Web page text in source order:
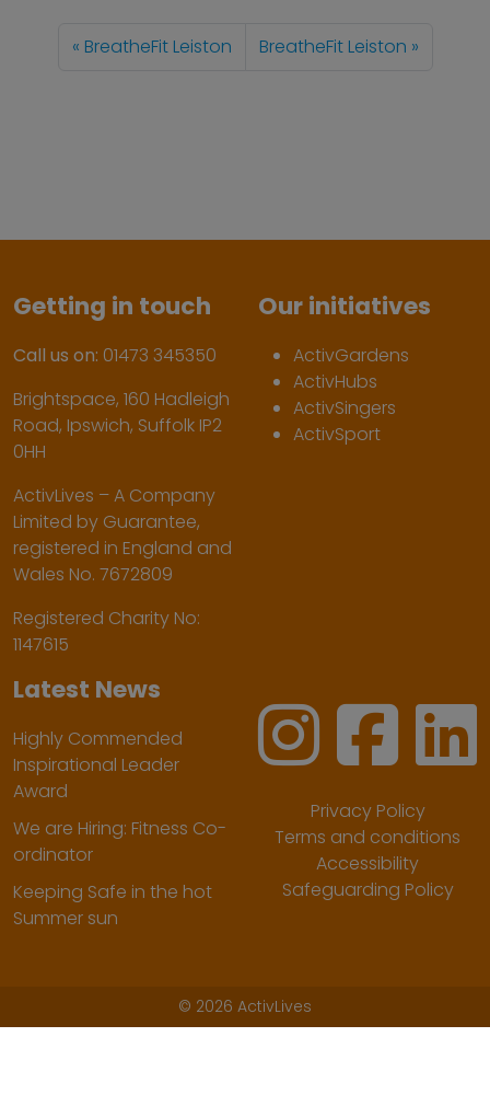
BreatheFit Leiston BreatheFit Leiston
Getting in touch
Call us on: 01473 345350
Brightspace, 160 Hadleigh
Road, Ipswich, Suffolk IP2
0HH
ActivLives – A Company
Limited by Guarantee,
registered in England and
Wales No. 7672809
Registered Charity No:
1147615
Our initiatives
ActivGardens
ActivHubs
ActivSingers
ActivSport
Latest News
Highly Commended
Inspirational Leader
Award
We are Hiring: Fitness Co-
ordinator
Keeping Safe in the hot
Summer sun
Privacy Policy
Terms and conditions
Accessibility
Safeguarding Policy
© 2026 ActivLives